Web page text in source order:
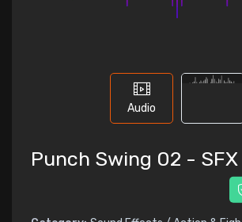
Audio
Punch Swing 02 - SFX